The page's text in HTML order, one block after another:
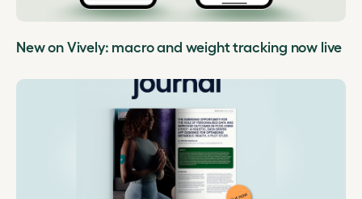
New on Vively: macro and weight tracking now live